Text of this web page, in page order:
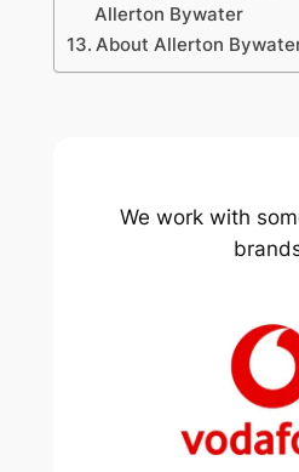
Allerton Bywater
About Allerton
We work with